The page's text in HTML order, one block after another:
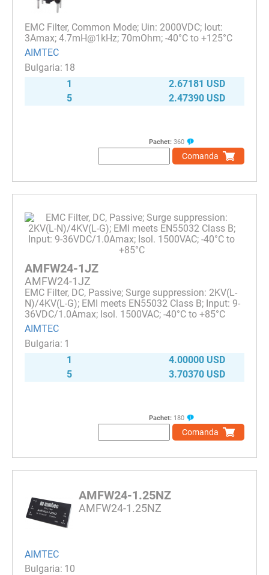
EMC Filter, Common Mode; Uin: 2000VDC; Iout:
3Amax; 4.7mH@1kHz; 70mOhm; -40°C to +125°C
AIMTEC
18
1
2.67181 USD
5
2.47390 USD
Pachet: 360
Comanda
AMFW24-1JZ
AMFW24-1JZ
EMC Filter, DC, Passive; Surge suppression: 2KV(L-
N)/4KV(L-G); EMI meets EN55032 Class B; Input: 9-
36VDC/1.0Amax; Isol. 1500VAC; -40°C to +85°C
AIMTEC
1
1
4.00000 USD
5
3.70370 USD
Pachet: 180
Comanda
AMFW24-1.25NZ
AMFW24-1.25NZ
AIMTEC
10